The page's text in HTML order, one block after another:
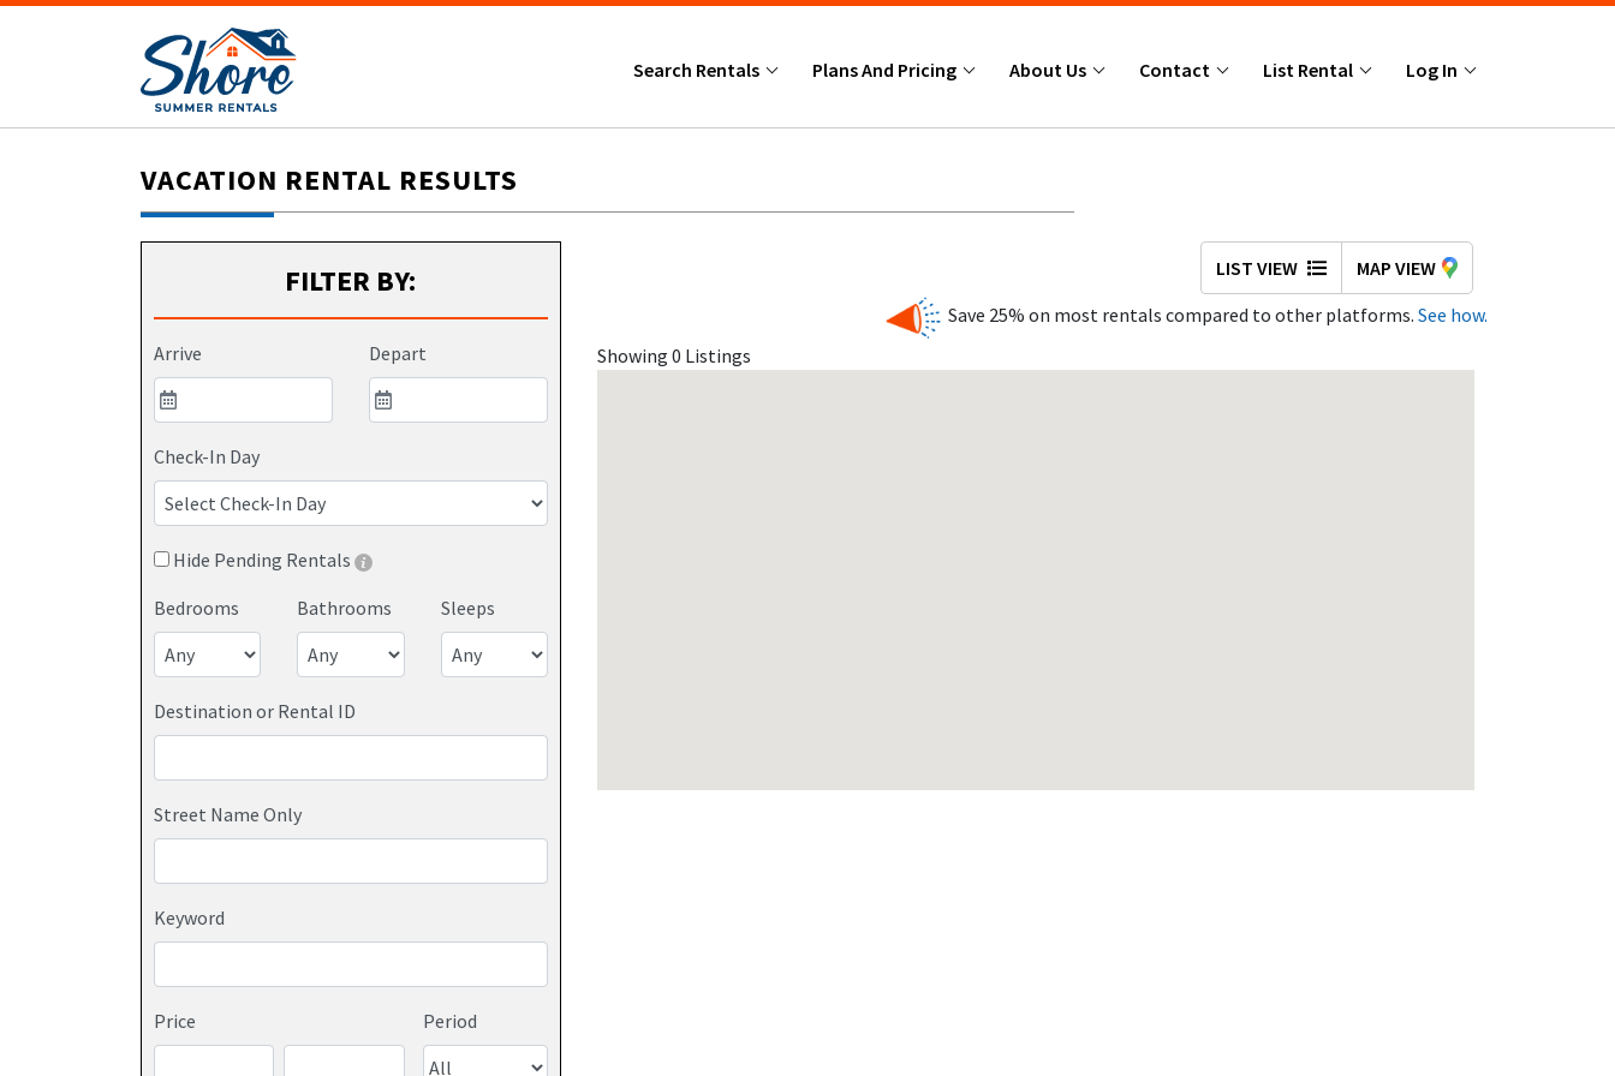
Search Rentals Plans And Pricing About Us Contact List Rental Log In
VACATION RENTAL RESULTS
FILTER BY:
Arrive Depart
Check-In Day
Hide Pending Rentals
Bedrooms
Bathrooms Sleeps
Destination or Rental ID
Street Name Only
Keyword
Price Period
LIST VIEW
MAP VIEW
Save 25% on most rentals compared to other platforms. See how.
Showing 0 Listings